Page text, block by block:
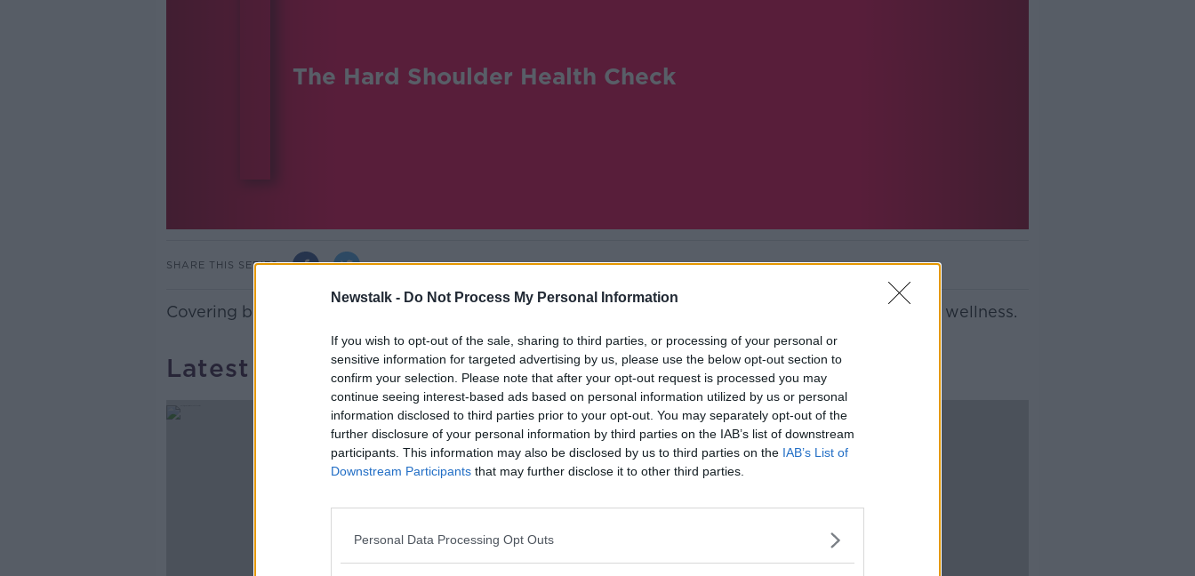
Newstalk - Do Not Process My Personal Information
If you wish to opt-out of the sale, sharing to third parties, or processing of your personal or
sensitive information for targeted advertising by us, please use the below opt-out section to
confirm your selection. Please note that after your opt-out request is processed you may
continue seeing interest-based ads based on personal information utilized by us or personal
information disclosed to third parties prior to your opt-out. You may separately opt-out of the
further disclosure of your personal information by third parties on the IAB’s list of downstream
participants. This information may also be disclosed by us to third parties on the IAB’s List of
Downstream Participants that may further disclose it to other third parties.
Personal Data Processing Opt Outs
The Hard Shoulder Health Check
SHARE THIS SERIES
Covering both physical and mental health, our experts give you a weekly check-up for your overall wellness.
Latest Podcasts